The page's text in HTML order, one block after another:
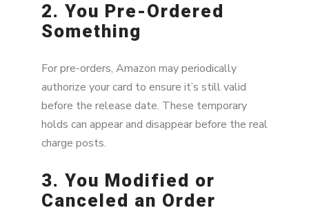
2. You Pre-Ordered
Something
For pre-orders, Amazon may periodically
authorize your card to ensure it’s still valid
before the release date. These temporary
holds can appear and disappear before the real
charge posts.
3. You Modified or
Canceled an Order